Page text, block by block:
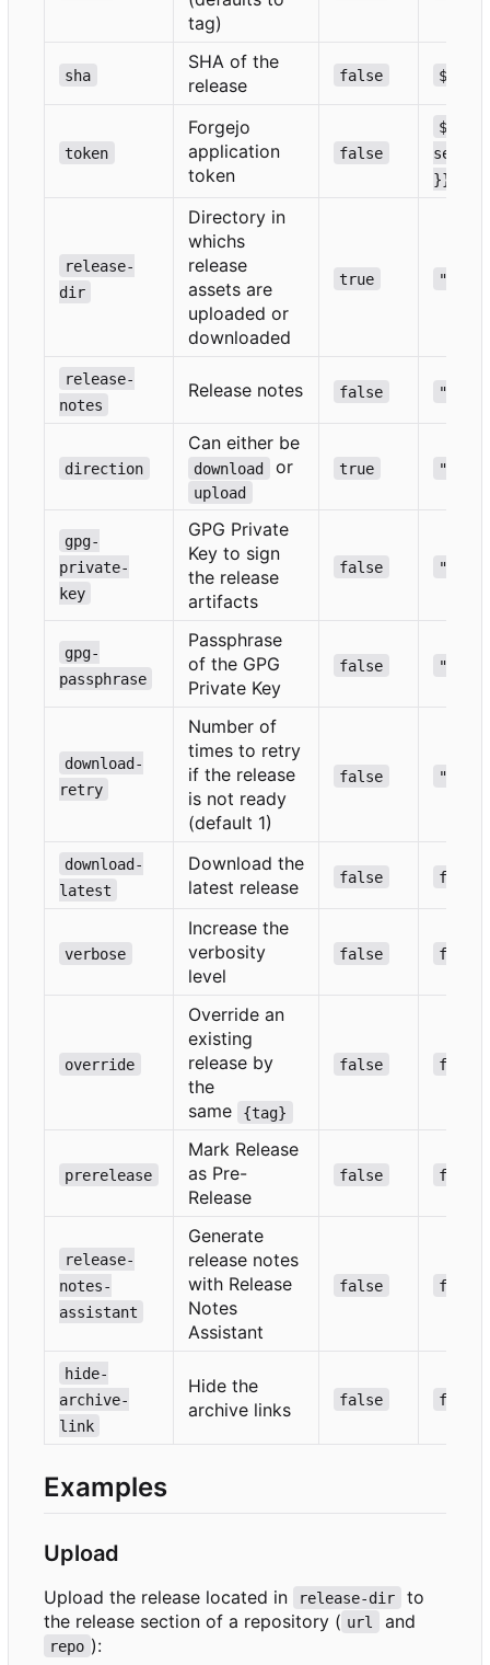
tag)
sha
SHA of the
release
false ${{
token
Forgejo
application
token
false
${{
}}
release-
dir
Directory in
whichs
release
assets are
uploaded or
downloaded
true ""
release-
notes
Release notes false ""
direction
Can either be
download or
upload
true ""
gpg-
private-
key
GPG Private
Key to sign
the release
artifacts
false ""
gpg-
passphrase
Passphrase
of the GPG
Private Key
false ""
download-
retry
Number of
times to retry
if the release
is not ready
(default 1)
false ""
download-
latest
Download the
latest release
false false
verbose
Increase the
verbosity
level
false false
override
Override an
existing
release by
the
same
{tag}
false false
prerelease
Mark Release
as Pre-
Release
false false
release-
notes-
assistant
Generate
release notes
with Release
Notes
Assistant
false false
hide-
archive-
link
Hide the
archive links
false false
Examples
Upload
Upload the release located in release-dir
to
the release section of a repository ( url and
repo ):